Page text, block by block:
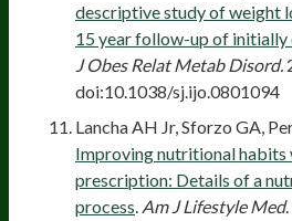
descriptive study of weight
15 year follow-up of initially
J Obes Relat Metab Disord.
doi:10.1038/sj.ijo.0801094
Lancha AH Jr, Sforzo GA,
Improving nutritional habits
prescription: Details of a
process. Am J Lifestyle Med